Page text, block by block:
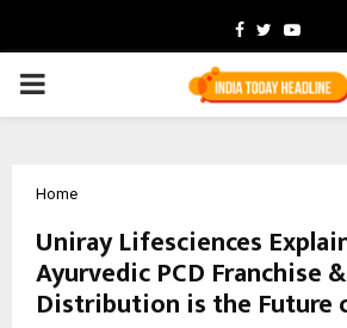
Facebook
Twitter
PRIMARY
Home
Uniray Lifesciences
Ayurvedic PCD Franchise
Distribution is the Future